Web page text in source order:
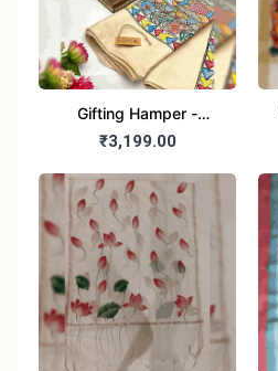
Gifting Hamper -
Madhubani/Mithila Stole
₹3,199.00